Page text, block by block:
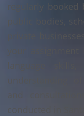
regularly booked
public bodies,
private
your
language
understanding
and
conducted in Santa